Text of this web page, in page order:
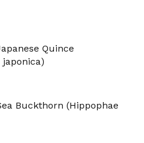
Quince
japonica)
Buckthorn (Hippophae